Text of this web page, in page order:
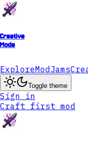
Creative
Mode
ExploreModJams
Toggle theme
Sign in
Craft first mod